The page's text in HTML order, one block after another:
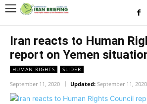
Iran reacts to Human
report on Yemen
HUMAN RIGHTS SLIDER
September 11, 2020 Updated: September 11, 2020